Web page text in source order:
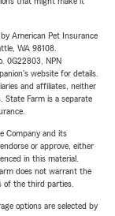
American Pet Insurance
WA 98108.
0G22803, NPN
website for details.
and affiliates, neither
State Farm is a separate
Company and its
or approve, either
in this material.
does not warrant the
of the third parties.
options are selected by